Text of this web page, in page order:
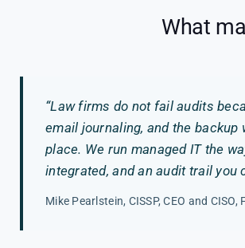
What
“Law firms do not fail audits
email journaling, and the backup
place. We run managed IT the
integrated, and an audit trail you
Mike Pearlstein, CISSP, CEO and